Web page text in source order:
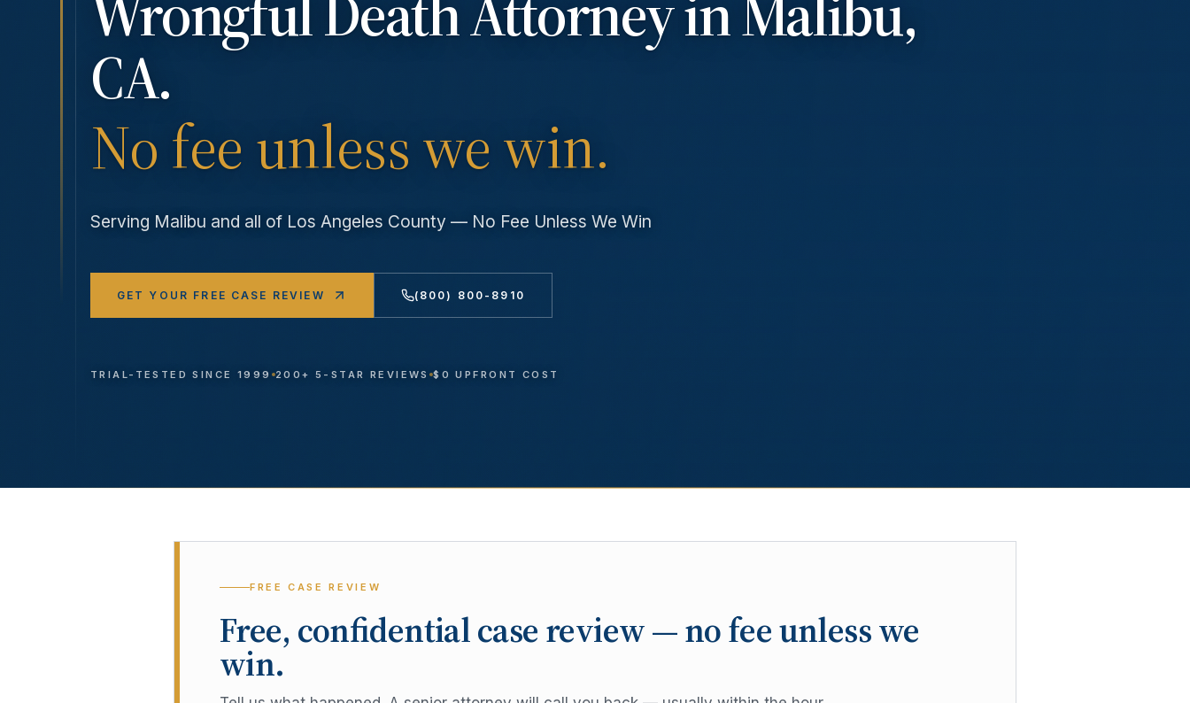
CA.
No fee unless we win.
Serving Malibu and all of Los Angeles County — No Fee Unless We Win
GET YOUR FREE CASE REVIEW (800) 800-8910
TRIAL-TESTED SINCE 1999 200+ 5-STAR REVIEWS $0 UPFRONT COST
FREE CASE REVIEW
Free, confidential case review — no fee unless we
win.